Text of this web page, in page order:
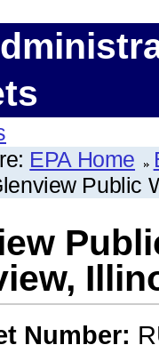
EPA Home
Public
Number: